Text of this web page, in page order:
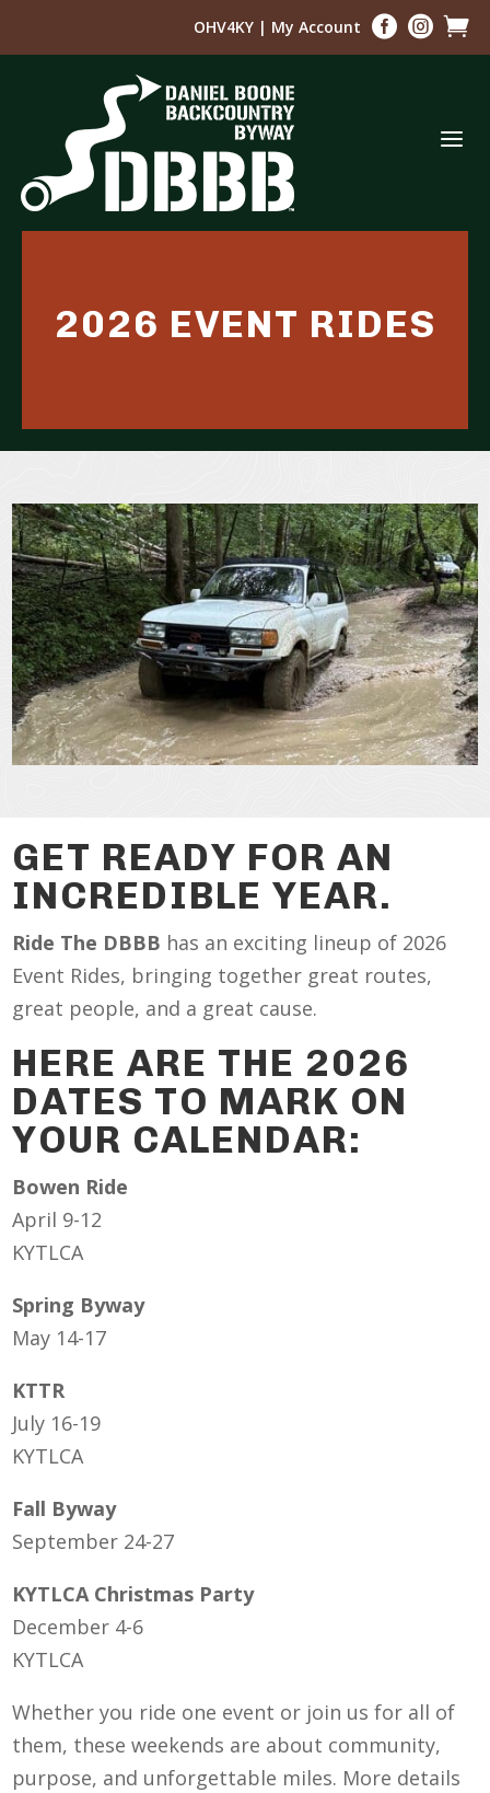
OHV4KY| My Account   
a
2026 EVENT RIDES
GET READY FOR AN
INCREDIBLE YEAR.
Ride The DBBB has an exciting lineup of 2026
Event Rides, bringing together great routes,
great people, and a great cause.
HERE ARE THE 2026
DATES TO MARK ON
YOUR CALENDAR:
Bowen Ride
April 9-12
KYTLCA
Spring Byway
May 14-17
KTTR
July 16-19
KYTLCA
Fall Byway
September 24-27
KYTLCA Christmas Party
December 4-6
KYTLCA
Whether you ride one event or join us for all of
them, these weekends are about community,
purpose, and unforgettable miles. More details